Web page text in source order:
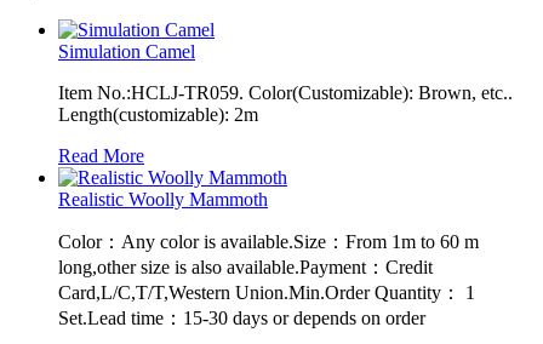
Simulation Camel
Item No.:HCLJ-TR059. Color(Customizable): Brown, etc..
Length(customizable): 2m
Read More
Realistic Woolly Mammoth
Color：Any color is available.Size：From 1m to 60 m
long,other size is also available.Payment：Credit
Card,L/C,T/T,Western Union.Min.Order Quantity： 1
Set.Lead time：15-30 days or depends on order